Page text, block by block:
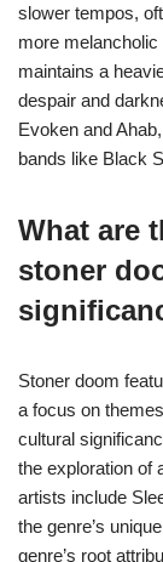
slower tempos,
more
maintains a
despair and
Evoken and
bands like Black
What are
stoner
Stoner doom
a focus on
cultural
the exploration of
artists include
the genre’s
genre’s root